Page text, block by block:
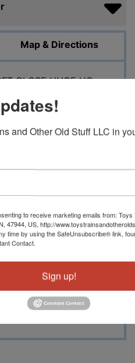
Map & Directions
CLOSE HUGE HO
10 AM EST 1951 W
LLC has another
new in box
and diesel
made by Walthers,
Limited and
this is right down
some older Athearn and
kits plus a great
and other
auction with
and Other Old Stuff LLC in
to receive marketing emails from:
47944, US, http://
time by using the SafeUnsubscribe® link,
Contact.
Sign up!